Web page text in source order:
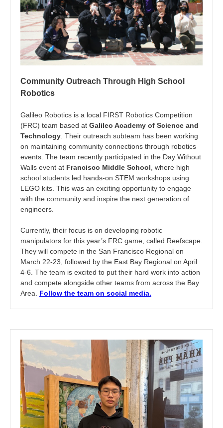
Community Outreach Through High School
Robotics
Galileo Robotics is a local FIRST Robotics Competition
(FRC) team based at Galileo Academy of Science and
Technology . Their outreach subteam has been working
on maintaining community connections through robotics
events. The team recently participated in the Day Without
Walls event at Francisco Middle School , where high
school students led hands-on STEM workshops using
LEGO kits. This was an exciting opportunity to engage
with the community and inspire the next generation of
engineers.
Currently, their focus is on developing robotic
manipulators for this year’s FRC game, called Reefscape.
They will compete in the San Francisco Regional on
March 22-23, followed by the East Bay Regional on April
4-6. The team is excited to put their hard work into action
and compete alongside other teams from across the Bay
Area. Follow the team on social media.